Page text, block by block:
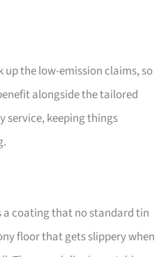
the low-emission claims, so
alongside the tailored
service, keeping things
a coating that no standard tin
floor that gets slippery when